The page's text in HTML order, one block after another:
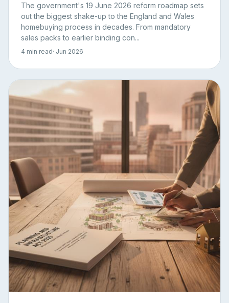
The government's 19 June 2026 reform roadmap sets
out the biggest shake-up to the England and Wales
homebuying process in decades. From mandatory
sales packs to earlier binding con...
4 min read· Jun 2026